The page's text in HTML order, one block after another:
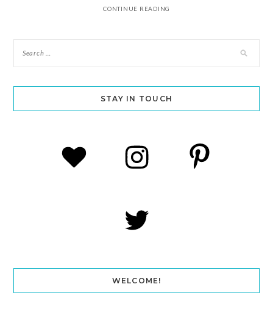
CONTINUE READING
STAY IN TOUCH
WELCOME!